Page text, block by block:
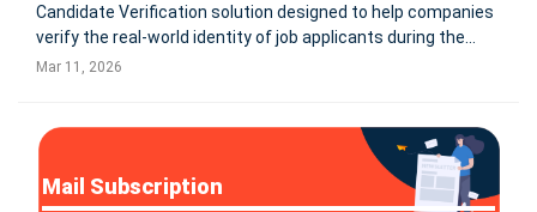
Candidate Verification solution designed to help companies
verify the real-world identity of job applicants during the
hiring process. The product integrates directly with leading
Mar 11, 2026
Mail Subscription